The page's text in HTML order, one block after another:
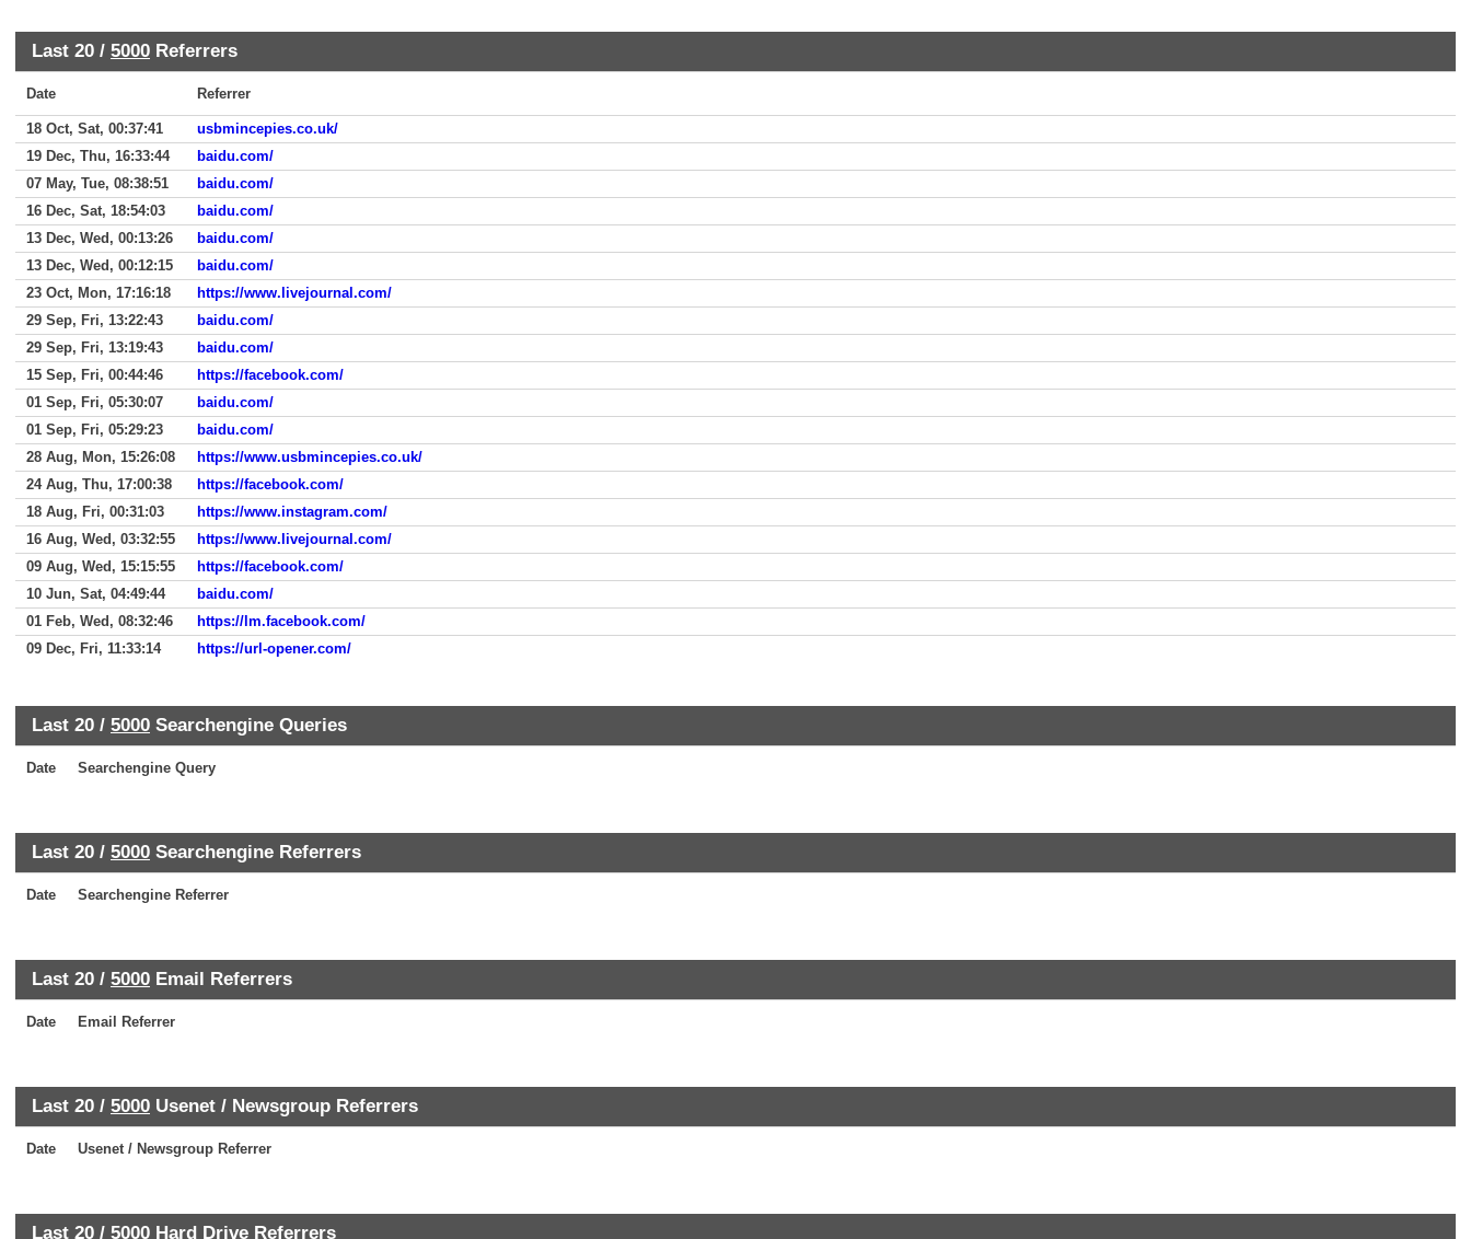
Last 20 / 5000 Referrers
Date Referrer
18 Oct, Sat, 00:37:41
usbmincepies.co.uk/
19 Dec, Thu, 16:33:44
baidu.com/
07 May, Tue, 08:38:51
baidu.com/
16 Dec, Sat, 18:54:03
baidu.com/
13 Dec, Wed, 00:13:26
baidu.com/
13 Dec, Wed, 00:12:15
baidu.com/
23 Oct, Mon, 17:16:18
https://www.livejournal.com/
29 Sep, Fri, 13:22:43
baidu.com/
29 Sep, Fri, 13:19:43
baidu.com/
15 Sep, Fri, 00:44:46
https://facebook.com/
01 Sep, Fri, 05:30:07
baidu.com/
01 Sep, Fri, 05:29:23
baidu.com/
28 Aug, Mon, 15:26:08
https://www.usbmincepies.co.uk/
24 Aug, Thu, 17:00:38
https://facebook.com/
18 Aug, Fri, 00:31:03
https://www.instagram.com/
16 Aug, Wed, 03:32:55
https://www.livejournal.com/
09 Aug, Wed, 15:15:55
https://facebook.com/
10 Jun, Sat, 04:49:44
baidu.com/
01 Feb, Wed, 08:32:46
https://lm.facebook.com/
09 Dec, Fri, 11:33:14
https://url-opener.com/
Last 20 / 5000 Searchengine Queries
Date Searchengine Query
Last 20 / 5000 Searchengine Referrers
Date Searchengine Referrer
Last 20 / 5000 Email Referrers
Date Email Referrer
Last 20 / 5000 Usenet / Newsgroup Referrers
Date Usenet / Newsgroup Referrer
Last 20 / 5000 Hard Drive Referrers